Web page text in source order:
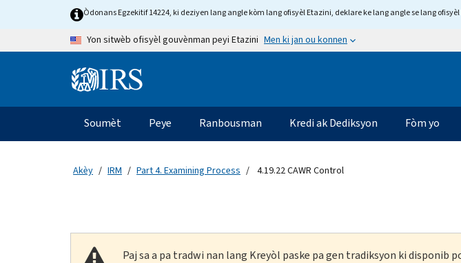
Skip to main contentÒdonans Egzekitif 14224, ki deziyen lang angle kòm lang ofisyèl Etazini, deklare ke lang angle se lang
Yon sitwèb ofisyèl gouvènman peyi Etazini Men ki jan ou konnen
Information Menu
Navigasyon prensipal
Soumèt Peye Ranbousman Kredi ak Dediksyon Fòm yo
Akèy IRM Part 4. Examining Process 4.19.22 CAWR Control
Paj sa a pa tradwi nan lang Kreyòl paske pa gen tradiksyon ki disponib